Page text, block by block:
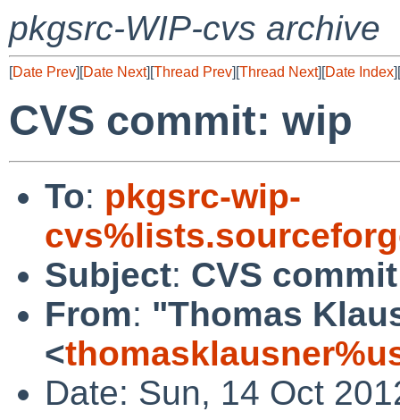
pkgsrc-WIP-cvs archive
[Date Prev][Date Next][Thread Prev][Thread Next][Date Index][
CVS commit: wip
To: pkgsrc-wip-
Subject: CVS
From: "Thomas
<
Date: Sun, 14 Oct